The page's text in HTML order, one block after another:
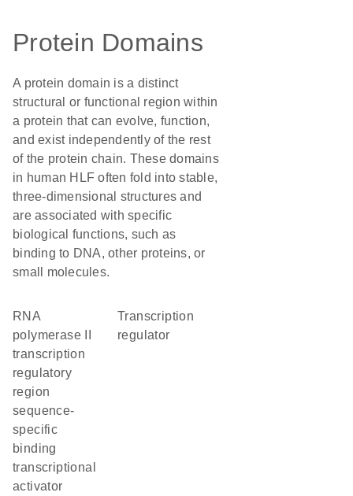
Protein Domains
A protein domain is a distinct
structural or functional region within
a protein that can evolve, function,
and exist independently of the rest
of the protein chain. These domains
in human HLF often fold into stable,
three-dimensional structures and
are associated with specific
biological functions, such as
binding to DNA, other proteins, or
small molecules.
RNA
polymerase II
transcription
regulatory
region
sequence-
specific
binding
transcriptional
activator
transcription
regulator